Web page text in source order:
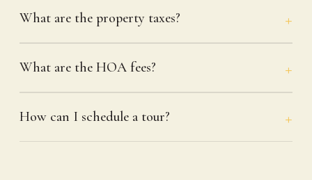
What are the property taxes?
What are the HOA fees?
How can I schedule a tour?